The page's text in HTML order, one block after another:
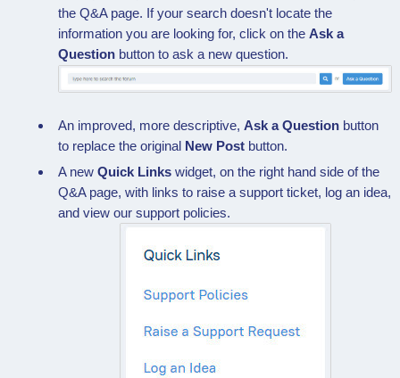
the Q&A page. If your search doesn't locate the
information you are looking for, click on the Ask a
Question button to ask a new question.
An improved, more descriptive, Ask a Question button
to replace the original New Post button.
A new Quick Links widget, on the right hand side of the
Q&A page, with links to raise a support ticket, log an idea,
and view our support policies.